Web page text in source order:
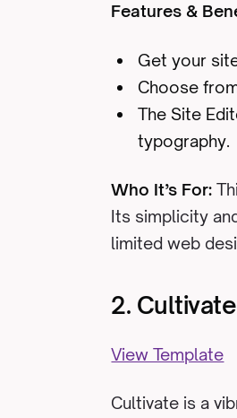
Features &
Get your
Choose
The Site
typography.
Who It’s For:
Its simplicity
limited web
2.
View Template
Cultivate is a